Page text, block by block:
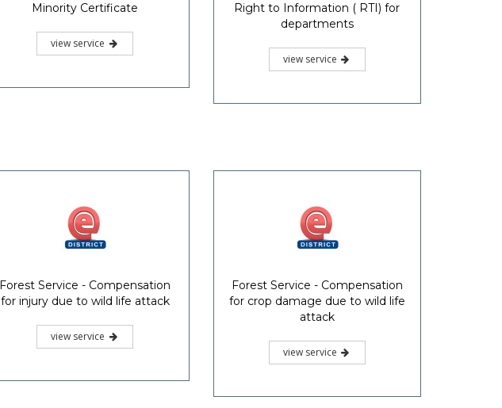
Minority Certificate
view service
Right to Information ( RTI) for
departments
view service
Forest Service - Compensation
for injury due to wild life attack
view service
Forest Service - Compensation
for crop damage due to wild life
attack
view service